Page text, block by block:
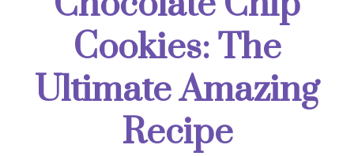
Cookies: The
Ultimate Amazing
Recipe